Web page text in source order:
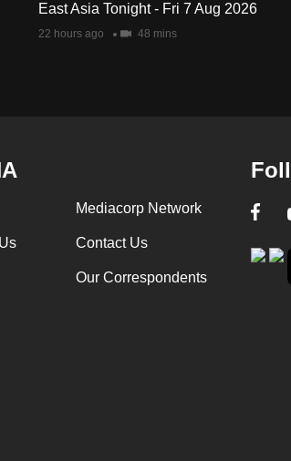
East Asia Tonight - Fri 7 Aug 2026
22 hours ago 48 mins
Mediacorp Network
Contact Us
Our Correspondents